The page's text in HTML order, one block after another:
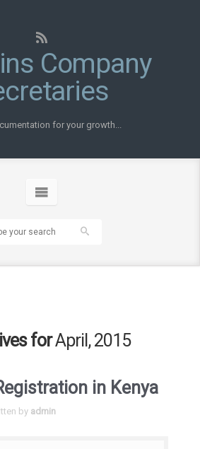
Company
for your growth...
forApril, 2015
in Kenya
by admin